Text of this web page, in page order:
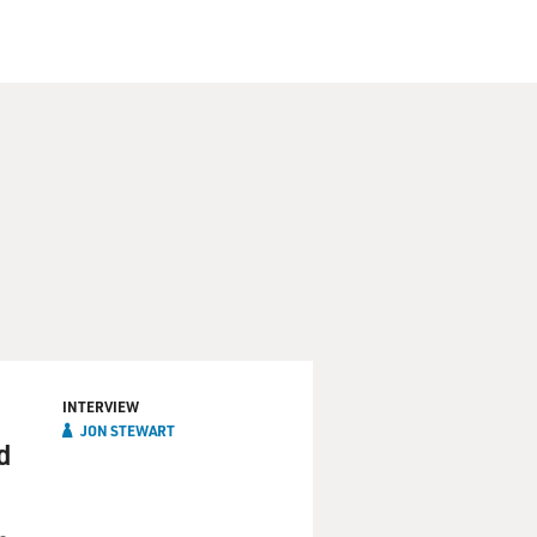
in a cafe.
INTERVIEW
JON STEWART